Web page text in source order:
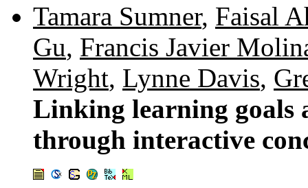
Tamara Sumner, Faisal
Gu, Francis Javier
Wright, Lynne Davis,
Linking learning goals
through interactive